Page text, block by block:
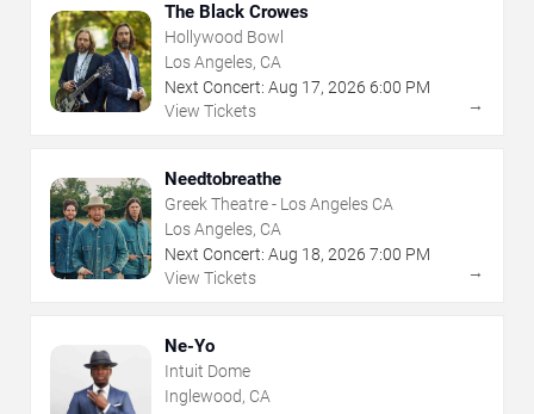
The Black Crowes
Hollywood Bowl
Los Angeles, CA
Next Concert: Aug 17, 2026 6:00 PM
View Tickets
→
Needtobreathe
Greek Theatre - Los Angeles CA
Los Angeles, CA
Next Concert: Aug 18, 2026 7:00 PM
View Tickets
→
Ne-Yo
Intuit Dome
Inglewood, CA